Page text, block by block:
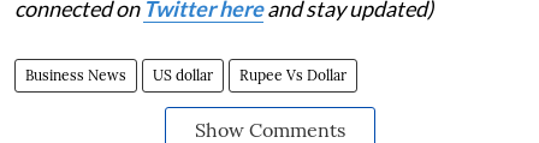
connected on Twitter hereand stay updated)
Business News US dollar Rupee Vs Dollar
Show Comments